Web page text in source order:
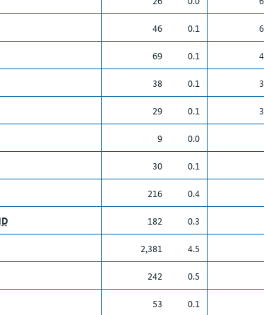
46 0.1
69 0.1
38 0.1
29 0.1
9 0.0
30 0.1
216 0.4
182 0.3
2,381 4.5
242 0.5
53 0.1